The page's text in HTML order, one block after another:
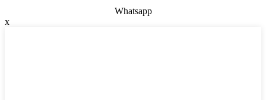
Whatsapp
x